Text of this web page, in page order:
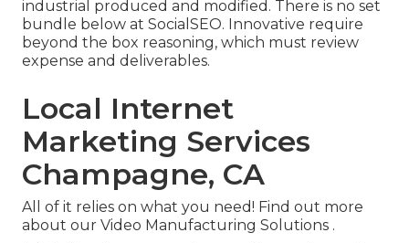
industrial produced and modified. There is no set
bundle below at SocialSEO. Innovative require
beyond the box reasoning, which must review
expense and deliverables.
Local Internet
Marketing Services
Champagne, CA
All of it relies on what you need! Find out more
about our Video Manufacturing Solutions .